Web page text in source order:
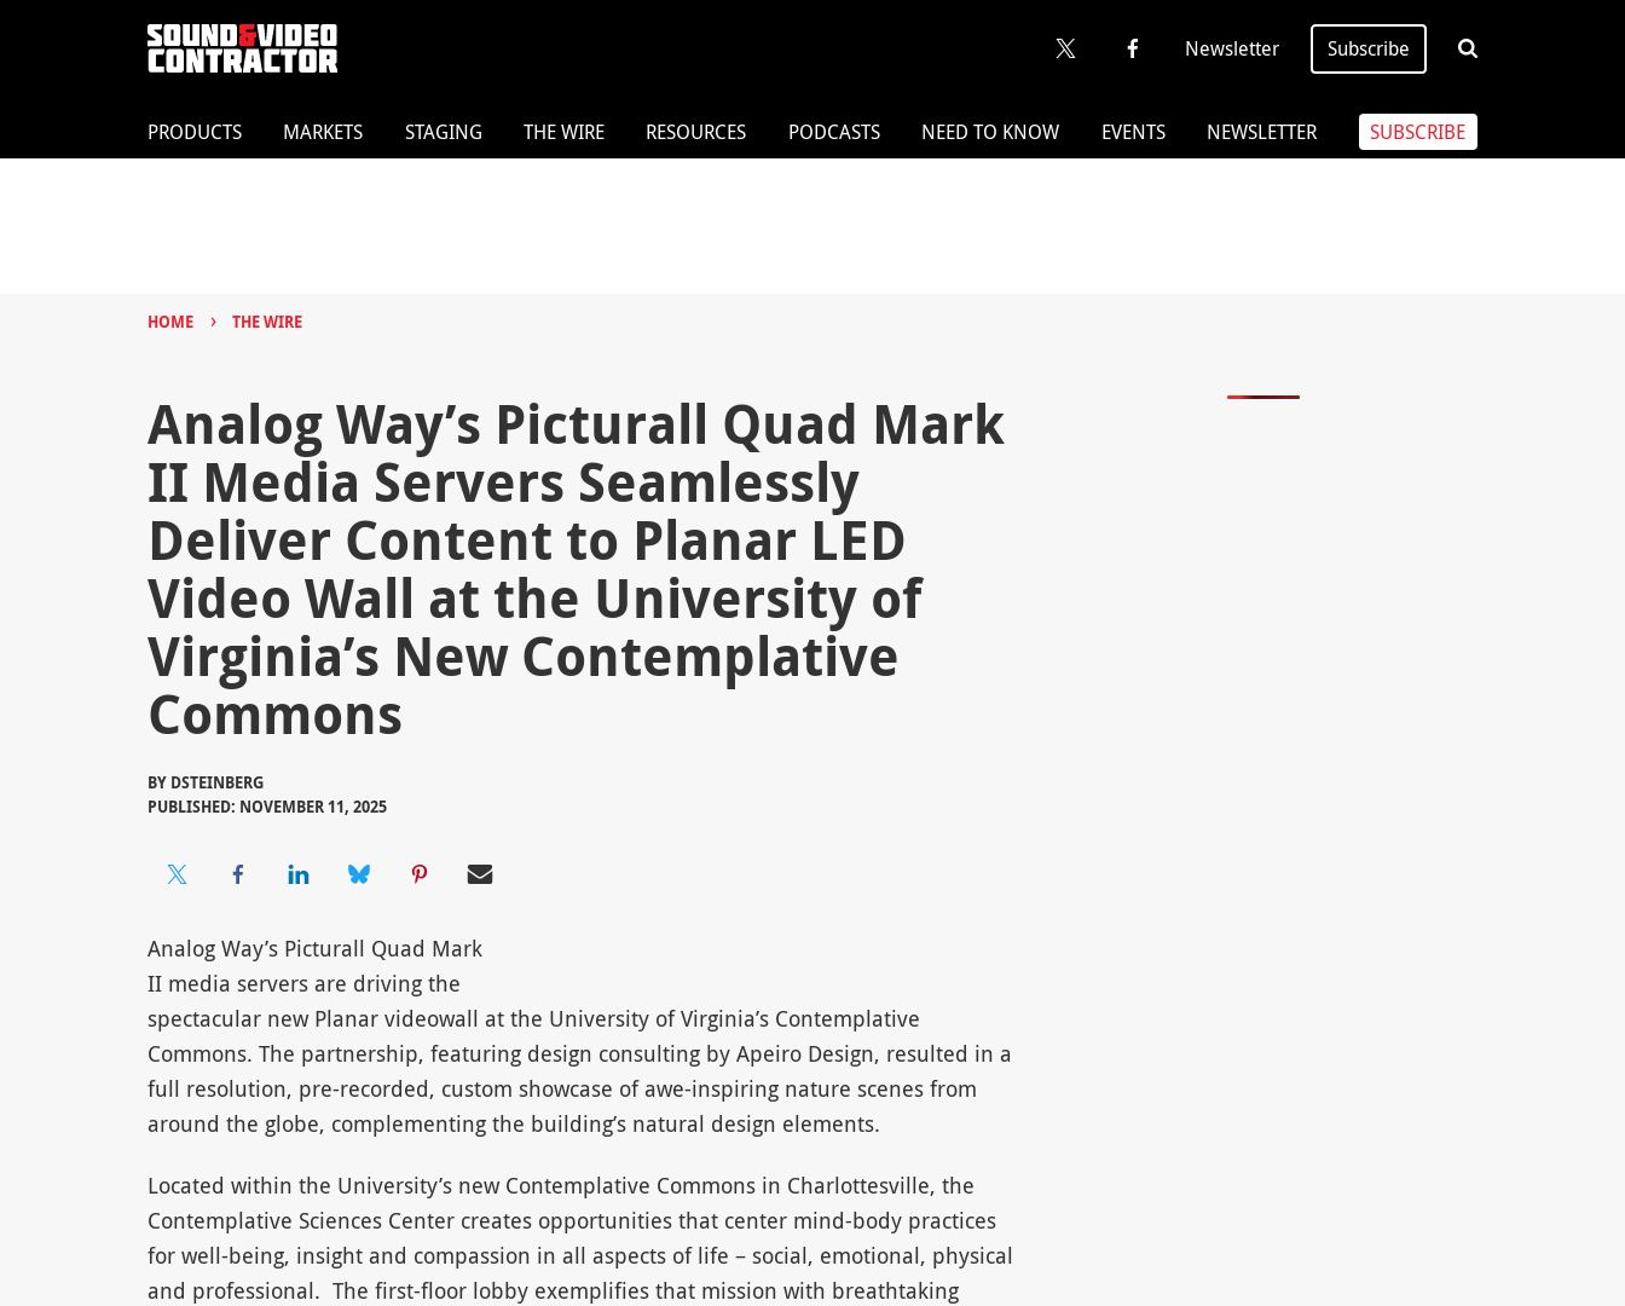
Newsletter Subscribe
PRODUCTS MARKETS STAGING THE WIRE RESOURCES PODCASTS NEED TO KNOW EVENTS NEWSLETTER SUBSCRIBE
HOME › THE WIRE
Analog Way’s Picturall Quad Mark
II Media Servers Seamlessly
Deliver Content to Planar LED
Video Wall at the University of
Virginia’s New Contemplative
Commons
BY DSTEINBERG
PUBLISHED: NOVEMBER 11, 2025
Analog Way’s Picturall Quad Mark
II media servers are driving the
spectacular new Planar videowall at the University of Virginia’s Contemplative
Commons. The partnership, featuring design consulting by Apeiro Design, resulted in a
full resolution, pre-recorded, custom showcase of awe-inspiring nature scenes from
around the globe, complementing the building’s natural design elements.
Located within the University’s new Contemplative Commons in Charlottesville, the
Contemplative Sciences Center creates opportunities that center mind-body practices
for well-being, insight and compassion in all aspects of life – social, emotional, physical
and professional. The first-floor lobby exemplifies that mission with breathtaking